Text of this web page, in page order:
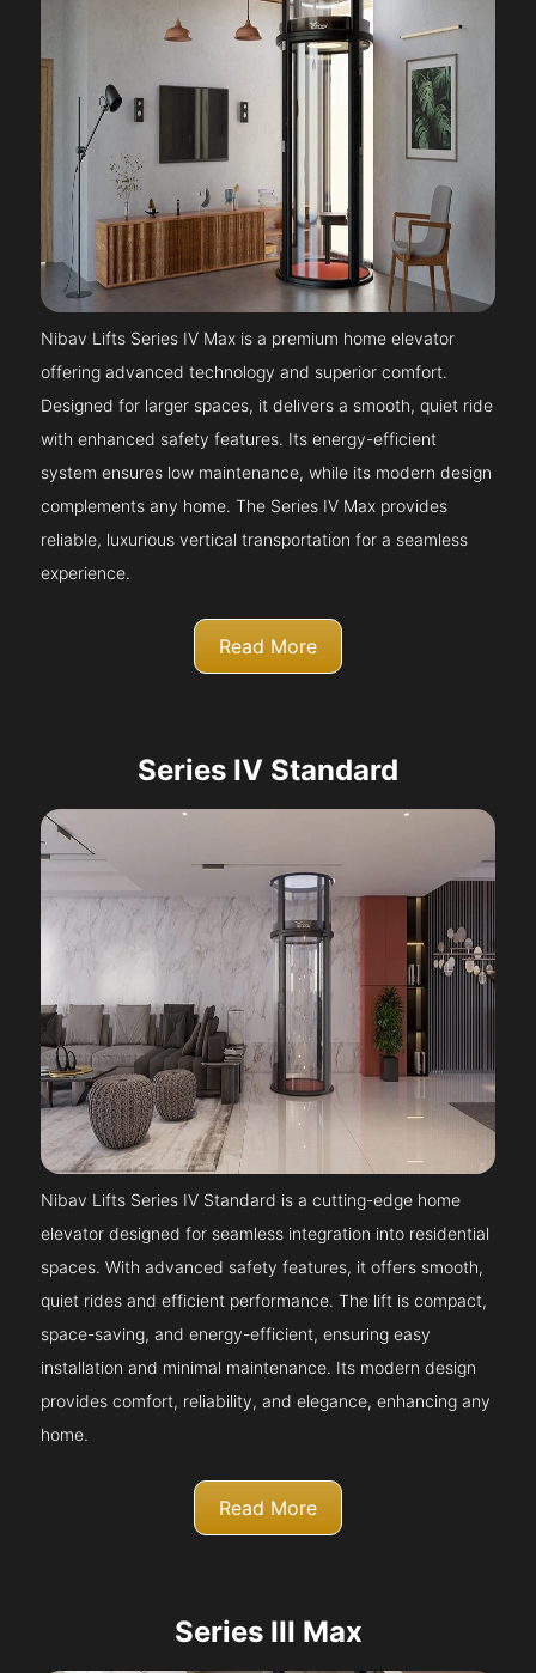
Nibav Lifts Series IV Max is a premium home elevator
offering advanced technology and superior comfort.
Designed for larger spaces, it delivers a smooth, quiet ride
with enhanced safety features. Its energy-efficient
system ensures low maintenance, while its modern design
complements any home. The Series IV Max provides
reliable, luxurious vertical transportation for a seamless
experience.
Read More
Series IV Standard
Nibav Lifts Series IV Standard is a cutting-edge home
elevator designed for seamless integration into residential
spaces. With advanced safety features, it offers smooth,
quiet rides and efficient performance. The lift is compact,
space-saving, and energy-efficient, ensuring easy
installation and minimal maintenance. Its modern design
provides comfort, reliability, and elegance, enhancing any
home.
Read More
Series III Max